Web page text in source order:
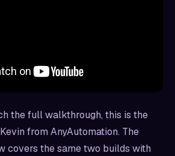
the full walkthrough, this is the
from AnyAutomation. The
covers the same two builds with